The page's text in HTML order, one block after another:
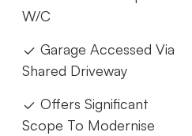
W/C
Garage Accessed Via
Shared Driveway
Offers Significant
Scope To Modernise